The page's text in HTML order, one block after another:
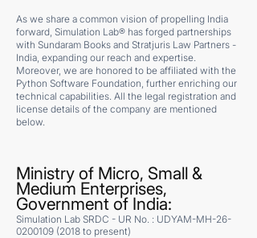
As we share a common vision of propelling India
forward, Simulation Lab® has forged partnerships
with Sundaram Books and Stratjuris Law Partners -
India, expanding our reach and expertise.
Moreover, we are honored to be affiliated with the
Python Software Foundation, further enriching our
technical capabilities. All the legal registration and
license details of the company are mentioned
below.
Ministry of Micro, Small &
Medium Enterprises,
Government of India:
Simulation Lab SRDC - UR No. : UDYAM-MH-26-
0200109 (2018 to present)